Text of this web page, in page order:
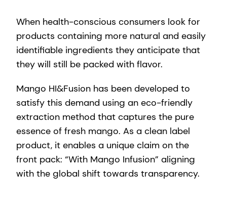
When health-conscious consumers look for
products containing more natural and easily
identifiable ingredients they anticipate that
they will still be packed with flavor.
Mango HI&Fusion has been developed to
satisfy this demand using an eco-friendly
extraction method that captures the pure
essence of fresh mango. As a clean label
product, it enables a unique claim on the
front pack: “With Mango Infusion” aligning
with the global shift towards transparency.